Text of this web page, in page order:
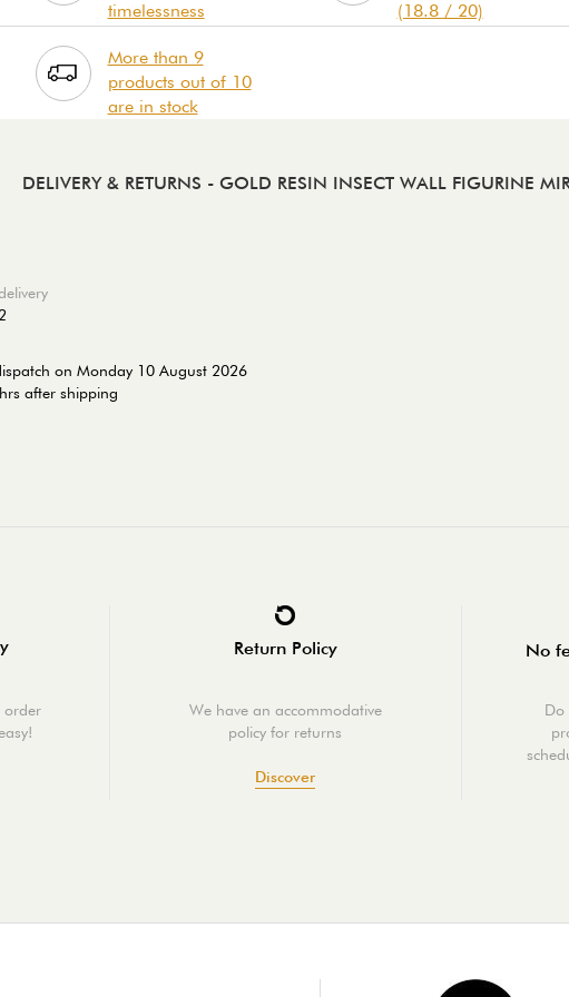
timelessness
(18.8 / 20)
More than 9
products out of 10
are in stock
DELIVERY & RETURNS - GOLD RESIN INSECT WALL FIGURINE
on Monday 10 August 2026
after shipping
order
Return Policy
We have an accommodative
policy for returns
Discover
No
Do